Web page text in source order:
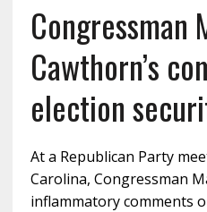
Congressman
Cawthorn’s
election
At a Republican Party
Carolina, Congressman
inflammatory comments